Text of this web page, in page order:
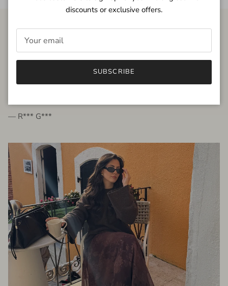
FROM THE PEOPLE
very beautiful quality dress, fits very well,
— R*** G***
discounts or exclusive offers.
SUBSCRIBE